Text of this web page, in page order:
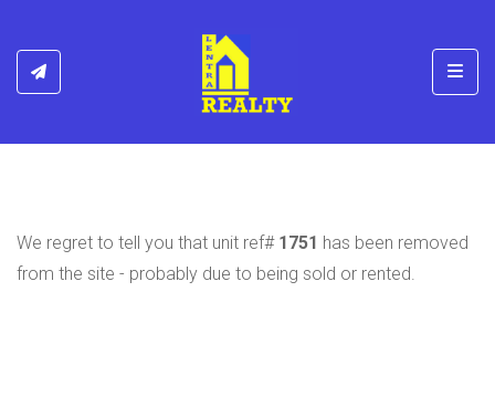
We regret to tell you that unit ref# 1751 has been removed
from the site - probably due to being sold or rented.